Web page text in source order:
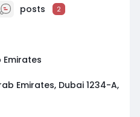
posts 2
Emirates
Emirates, Dubai 1234-A,